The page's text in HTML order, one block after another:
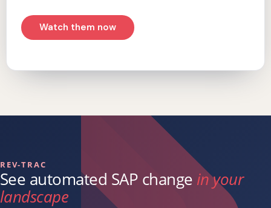
Watch them now
REV-TRAC
See automated SAP change in your
landscape